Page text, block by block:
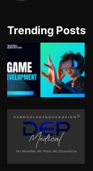
Trending Posts